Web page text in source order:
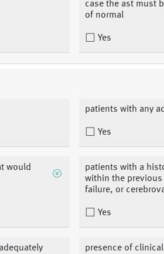
case the ast must
of normal
Yes
patients with any
Yes
would
patients with a
within the
failure, or
Yes
presence of